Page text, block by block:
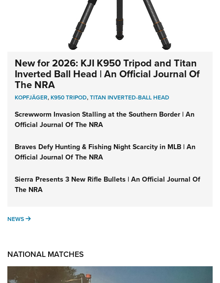
New for 2026: KJI K950 Tripod and Titan
Inverted Ball Head | An Official Journal Of
The NRA
KOPFJÄGER,K950 TRIPOD,TITAN INVERTED-BALL HEAD
Screwworm Invasion Stalling at the Southern Border | An
Official Journal Of The NRA
Braves Defy Hunting & Fishing Night Scarcity in MLB | An
Official Journal Of The NRA
Sierra Presents 3 New Rifle Bullets | An Official Journal Of
The NRA
NEWS NEWS
NATIONAL MATCHES